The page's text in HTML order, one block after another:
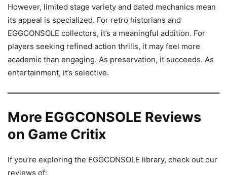
However, limited stage variety and dated mechanics mean
its appeal is specialized. For retro historians and
EGGCONSOLE collectors, it’s a meaningful addition. For
players seeking refined action thrills, it may feel more
academic than engaging. As preservation, it succeeds. As
entertainment, it’s selective.
More EGGCONSOLE Reviews
on Game Critix
If you’re exploring the EGGCONSOLE library, check out our
reviews of: